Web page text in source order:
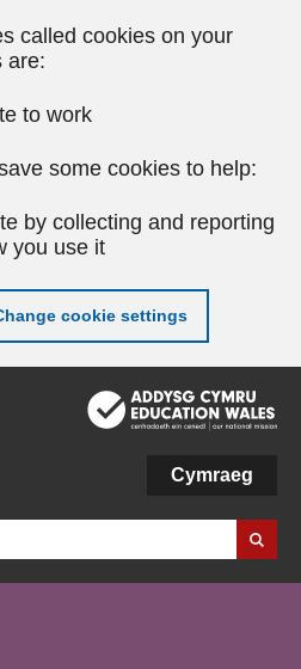
called cookies on your
are:
to work
some cookies to help:
by collecting and reporting
you use it
cookie settings
Cymraeg